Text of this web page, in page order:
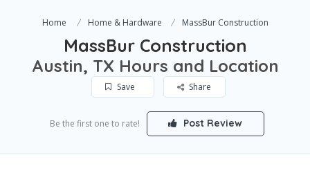
Home Home & Hardware MassBur Construction
MassBur Construction
Austin, TX Hours and Location
Save Share
Be the first one to rate! Post Review